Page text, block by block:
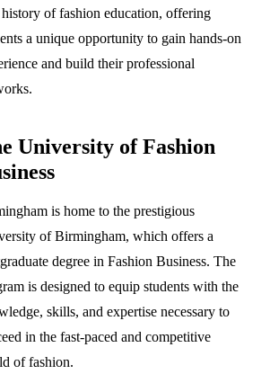
of fashion education, offering
a unique opportunity to gain hands-on
and build their professional
University of Fashion
is home to the prestigious
of Birmingham, which offers a
degree in Fashion Business. The
is designed to equip students with the
skills, and expertise necessary to
in the fast-paced and competitive
of fashion.